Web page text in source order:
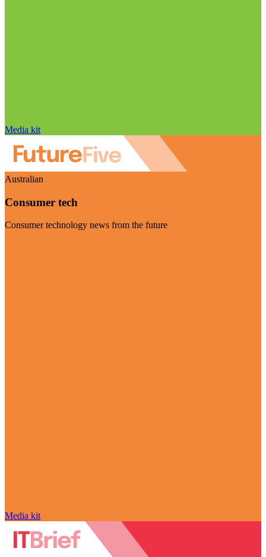
Media kit
Australian
Consumer tech
Consumer technology news from the future
Media kit